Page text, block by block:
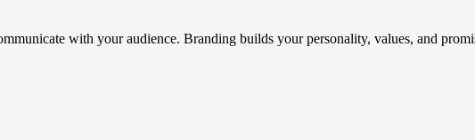
with your audience. Branding builds your personality, values, and